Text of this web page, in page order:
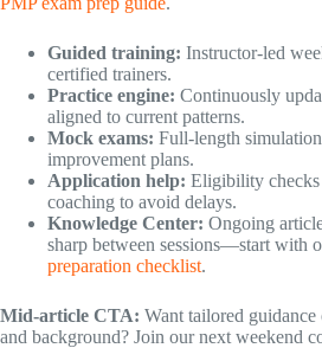
Guided training: Instructor-led
certified trainers.
Practice engine: Continuously
aligned to current patterns.
Mock exams: Full-length
improvement plans.
Application help: Eligibility checks
coaching to avoid delays.
Knowledge Center: Ongoing
sharp between sessions—start with
preparation checklist.
Mid-article CTA: Want tailored
and background? Join our next weekend